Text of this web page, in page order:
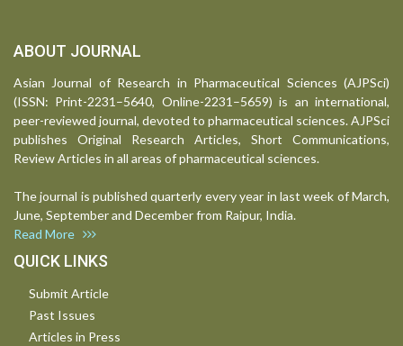
ABOUT JOURNAL
Asian Journal of Research in Pharmaceutical Sciences (AJPSci)
(ISSN: Print-2231–5640, Online-2231–5659) is an international,
peer-reviewed journal, devoted to pharmaceutical sciences. AJPSci
publishes Original Research Articles, Short Communications,
Review Articles in all areas of pharmaceutical sciences.
The journal is published quarterly every year in last week of March,
June, September and December from Raipur, India.
Read More
QUICK LINKS
Submit Article
Past Issues
Articles in Press